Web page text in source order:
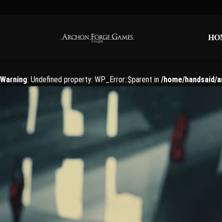
Warning: Undefined property: WP_Error::$parent in /home/handsaid/